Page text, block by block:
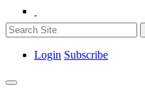
Login Subscribe